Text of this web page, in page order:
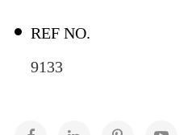
REF NO.
9133